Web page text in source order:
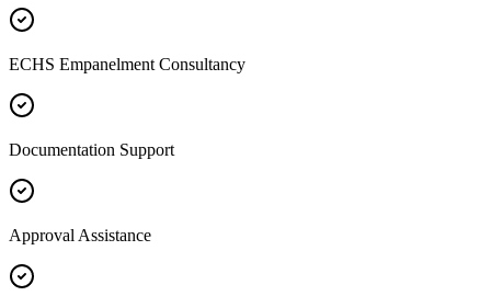
ECHS Empanelment Consultancy
Documentation Support
Approval Assistance